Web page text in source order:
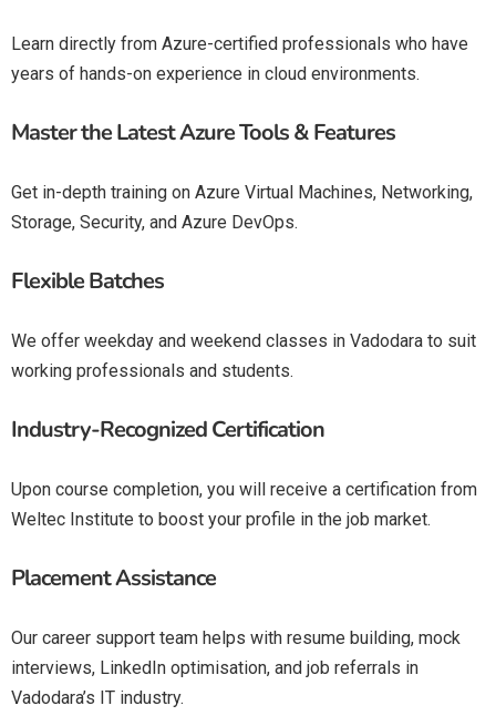
Learn directly from Azure-certified professionals who have
years of hands-on experience in cloud environments.
Master the Latest Azure Tools & Features
Get in-depth training on Azure Virtual Machines, Networking,
Storage, Security, and Azure DevOps.
Flexible Batches
We offer weekday and weekend classes in Vadodara to suit
working professionals and students.
Industry-Recognized Certification
Upon course completion, you will receive a certification from
Weltec Institute to boost your profile in the job market.
Placement Assistance
Our career support team helps with resume building, mock
interviews, LinkedIn optimisation, and job referrals in
Vadodara’s IT industry.